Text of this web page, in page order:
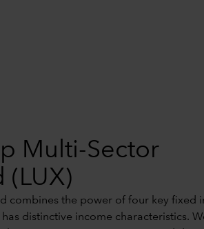
Multi-Sector
(LUX)
combines the power of four key fixed
distinctive income characteristics.